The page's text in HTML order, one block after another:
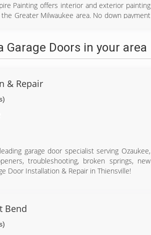
Painting offers interior and exterior painting
Greater Milwaukee area. No down payment
painting, remodeling and restoration
drywall installation and repair, staining,
Doors in your area
& Repair
garage door specialist serving Ozaukee,
troubleshooting, broken springs, new
Door Installation & Repair in Thiensville!
Bend